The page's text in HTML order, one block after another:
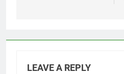
LEAVE A REPLY